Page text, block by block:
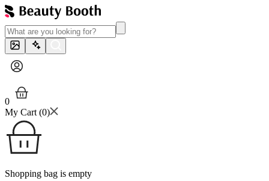
0
My Cart (0)
Shopping bag is empty